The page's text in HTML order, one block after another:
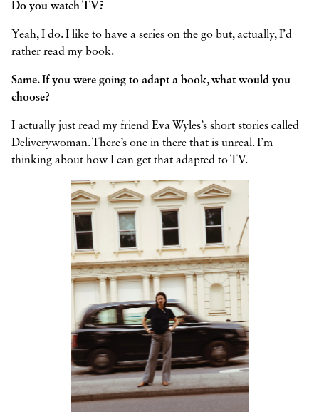
Do you watch TV?
Yeah, I do. I like to have a series on the go but, actually, I’d
rather read my book.
Same. If you were going to adapt a book, what would you
choose?
I actually just read my friend Eva Wyles’s short stories called
Deliverywoman. There’s one in there that is unreal. I’m
thinking about how I can get that adapted to TV.